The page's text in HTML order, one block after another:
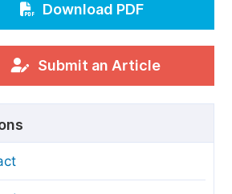
Download PDF
Submit an Article